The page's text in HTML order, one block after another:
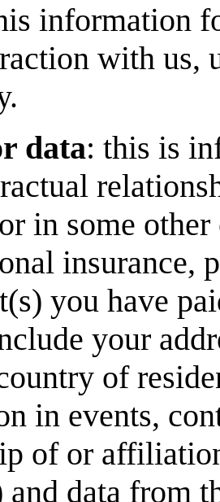
information
with us,
data: this is
in some
insurance,
you have
your
of
in events,
of or
data from